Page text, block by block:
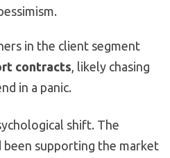
in the client segment
contracts , likely chasing
in a panic.
shift. The
been supporting the market